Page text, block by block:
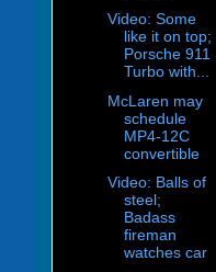
Video: Some
like it on top;
Porsche 911
Turbo with...
McLaren may
schedule
MP4-12C
convertible
Video: Balls of
steel;
Badass
fireman
watches car